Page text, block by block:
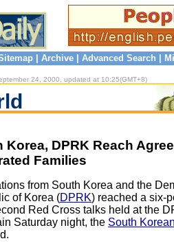
Archive Advanced Search
24, 2000, updated at 10:25(GMT+8)
Korea, DPRK Reach
Families
from South Korea and the
of Korea (DPRK) reached a six-
Red Cross talks held at the
Saturday night, the South